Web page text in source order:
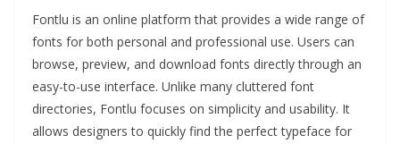
Fontlu is an online platform that provides a wide range of
fonts for both personal and professional use. Users can
browse, preview, and download fonts directly through an
easy-to-use interface. Unlike many cluttered font
directories, Fontlu focuses on simplicity and usability. It
allows designers to quickly find the perfect typeface for